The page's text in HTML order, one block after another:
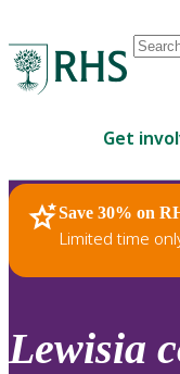
are
up
and
down
Get
Save 30% on
Limited time
RHS Home Plants
Lewisia